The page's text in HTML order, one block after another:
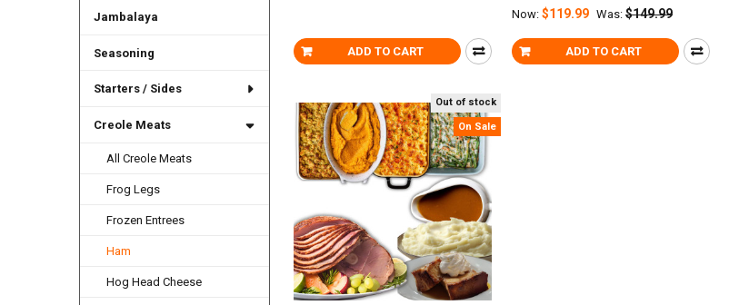
Jambalaya
Seasoning
Starters / Sides
Creole Meats
All Creole Meats
Frog Legs
Frozen Entrees
Ham
Hog Head Cheese
ADD TO CART ADD TO CART
Now:$119.99 Was: $149.99
Out of stock
On Sale